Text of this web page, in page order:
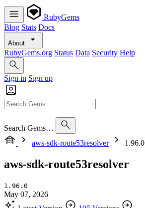
RubyGems
Blog Stats Docs
About
RubyGems.org Status Data Security Help
Sign in Sign up
Search Gems…
aws-sdk-route53resolver
1.96.0
aws-sdk-route53resolver
1.96.0
May 07, 2026